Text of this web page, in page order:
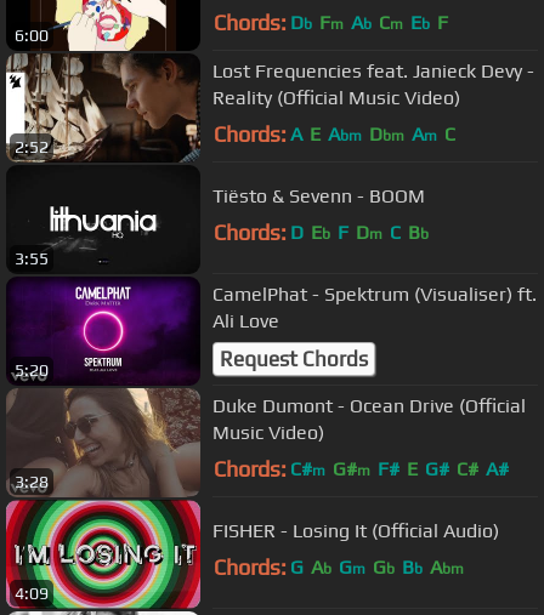
6:00 Chords: Db Fm Ab Cm Eb F
2:52
Lost Frequencies feat. Janieck Devy -
Reality (Official Music Video)
Chords: A E Abm Dbm Am C
3:55
Tiësto & Sevenn - BOOM
Chords: D Eb F Dm C Bb
5:20
CamelPhat - Spektrum (Visualiser) ft.
Ali Love
Request Chords
3:28
Duke Dumont - Ocean Drive (Official
Music Video)
Chords: C#m G#m F# E G# C# A#
4:09
FISHER - Losing It (Official Audio)
Chords: G Ab Gm Gb Bb Abm